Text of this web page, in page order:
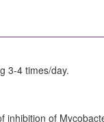
3-4 times/day.
inhibition of